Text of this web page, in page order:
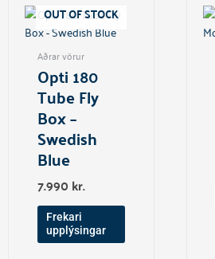
OUT OF STOCK
Aðrar vörur
Opti 180
Tube Fly
Box –
Swedish
Blue
7.990 kr.
Frekari
upplýsingar